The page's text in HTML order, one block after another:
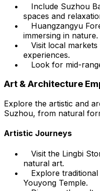
Include Suzhou
spaces and
Huangzangyu
immersing in nature.
Visit local
experiences.
Look for mid-
Art & Architecture
Explore the artistic and
Suzhou, from natural
Artistic Journeys
Visit the Lingbi
natural art.
Explore
Youyong Temple.